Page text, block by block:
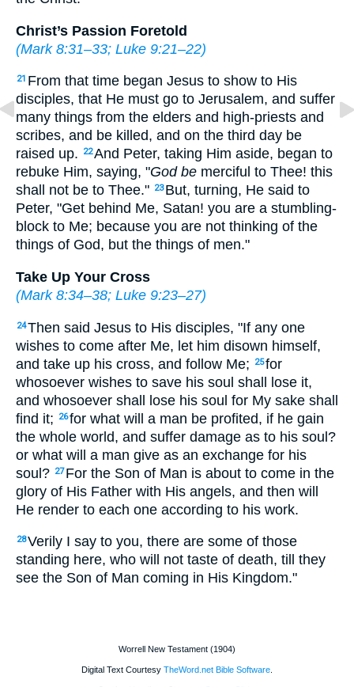
Christ’s Passion Foretold
(Mark 8:31–33; Luke 9:21–22)
21 From that time began Jesus to show to His
disciples, that He must go to Jerusalem, and suffer
many things from the elders and high-priests and
scribes, and be killed, and on the third day be
raised up.
22And Peter, taking Him aside, began to
rebuke Him, saying, "God be merciful to Thee! this
shall not be to Thee." 23 But, turning, He said to
Peter, "Get behind Me, Satan! you are a stumbling-
block to Me; because you are not thinking of the
things of God, but the things of men."
Take Up Your Cross
(Mark 8:34–38; Luke 9:23–27)
24Then said Jesus to His disciples, "If any one
wishes to come after Me, let him disown himself,
and take up his cross, and follow Me;
25for
whosoever wishes to save his soul shall lose it,
and whosoever shall lose his soul for My sake shall
find it;
26for what will a man be profited, if he gain
the whole world, and suffer damage as to his soul?
or what will a man give as an exchange for his
soul? 27 For the Son of Man is about to come in the
glory of His Father with His angels, and then will
He render to each one according to his work.
28Verily I say to you, there are some of those
standing here, who will not taste of death, till they
see the Son of Man coming in His Kingdom."
Worrell New Testament (1904)
Digital Text Courtesy TheWord.net Bible Software